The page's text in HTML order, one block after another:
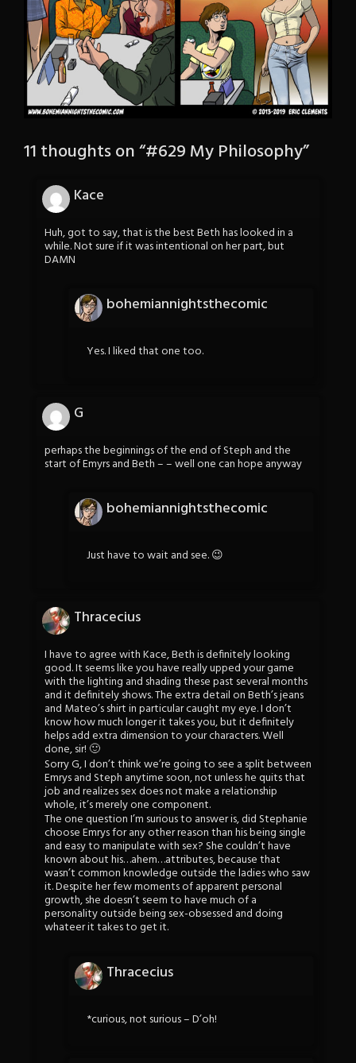
11 thoughts on “#629 My Philosophy”
Kace
Huh, got to say, that is the best Beth has looked in a
while. Not sure if it was intentional on her part, but
DAMN
bohemiannightsthecomic
Yes. I liked that one too.
G
perhaps the beginnings of the end of Steph and the
start of Emyrs and Beth – – well one can hope anyway
bohemiannightsthecomic
Just have to wait and see. 😉
Thracecius
I have to agree with Kace, Beth is definitely looking
good. It seems like you have really upped your game
with the lighting and shading these past several months
and it definitely shows. The extra detail on Beth’s jeans
and Mateo’s shirt in particular caught my eye. I don’t
know how much longer it takes you, but it definitely
helps add extra dimension to your characters. Well
done, sir! 🙂
Sorry G, I don’t think we’re going to see a split between
Emrys and Steph anytime soon, not unless he quits that
job and realizes sex does not make a relationship
whole, it’s merely one component.
The one question I’m surious to answer is, did Stephanie
choose Emrys for any other reason than his being single
and easy to manipulate with sex? She couldn’t have
known about his…ahem…attributes, because that
wasn’t common knowledge outside the ladies who saw
it. Despite her few moments of apparent personal
growth, she doesn’t seem to have much of a
personality outside being sex-obsessed and doing
whateer it takes to get it.
Thracecius
*curious, not surious – D’oh!